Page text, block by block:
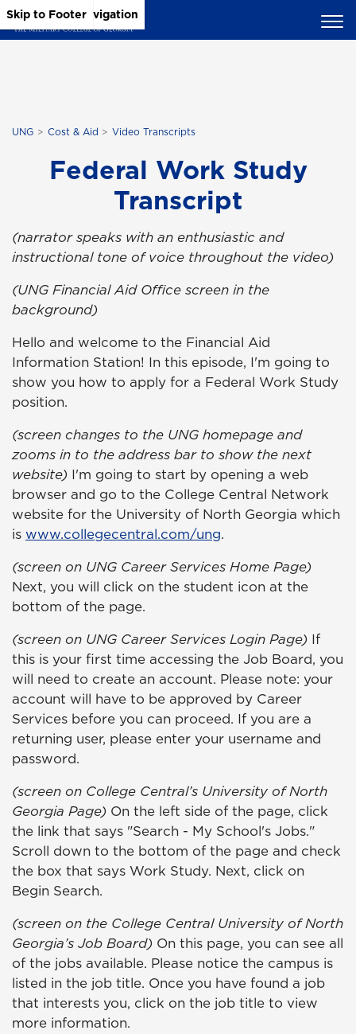
Skip to Main Content
Skip to Main Navigation
Skip to Footer
UNG Cost & Aid Video Transcripts
Federal Work Study
Transcript
(narrator speaks with an enthusiastic and
instructional tone of voice throughout the video)
(UNG Financial Aid Office screen in the
background)
Hello and welcome to the Financial Aid
Information Station! In this episode, I'm going to
show you how to apply for a Federal Work Study
position.
(screen changes to the UNG homepage and
zooms in to the address bar to show the next
website) I'm going to start by opening a web
browser and go to the College Central Network
website for the University of North Georgia which
is www.collegecentral.com/ung.
(screen on UNG Career Services Home Page)
Next, you will click on the student icon at the
bottom of the page.
(screen on UNG Career Services Login Page) If
this is your first time accessing the Job Board, you
will need to create an account. Please note: your
account will have to be approved by Career
Services before you can proceed. If you are a
returning user, please enter your username and
password.
(screen on College Central’s University of North
Georgia Page) On the left side of the page, click
the link that says "Search - My School's Jobs."
Scroll down to the bottom of the page and check
the box that says Work Study. Next, click on
Begin Search.
(screen on the College Central University of North
Georgia’s Job Board) On this page, you can see all
of the jobs available. Please notice the campus is
listed in the job title. Once you have found a job
that interests you, click on the job title to view
more information.